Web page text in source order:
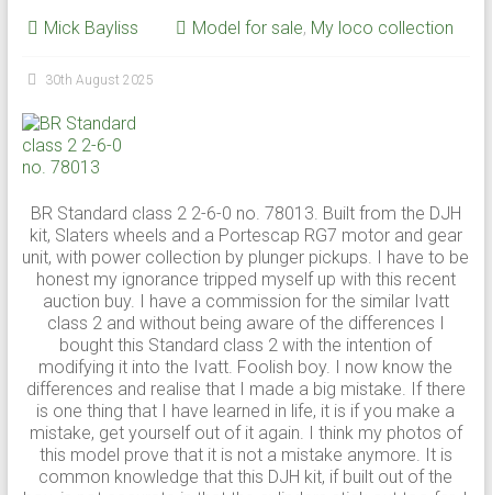
Mick Bayliss Model for sale, My loco collection
30th August 2025
BR Standard class 2 2-6-0 no. 78013. Built from the DJH
kit, Slaters wheels and a Portescap RG7 motor and gear
unit, with power collection by plunger pickups. I have to be
honest my ignorance tripped myself up with this recent
auction buy. I have a commission for the similar Ivatt
class 2 and without being aware of the differences I
bought this Standard class 2 with the intention of
modifying it into the Ivatt. Foolish boy. I now know the
differences and realise that I made a big mistake. If there
is one thing that I have learned in life, it is if you make a
mistake, get yourself out of it again. I think my photos of
this model prove that it is not a mistake anymore. It is
common knowledge that this DJH kit, if built out of the